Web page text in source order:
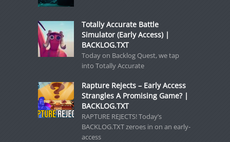
Totally Accurate Battle
Simulator (Early Access) |
BACKLOG.TXT
Today on Backlog Quest, we tap
into Totally Accurate
Rapture Rejects – Early Access
Strangles A Promising Game? |
BACKLOG.TXT
RAPTURE REJECTS! Today’s
BACKLOG.TXT zeroes in on an early-
access